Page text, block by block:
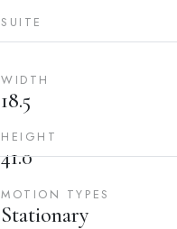
SUITE
WIDTH
18.5
HEIGHT
41.0
MOTION TYPES
Stationary